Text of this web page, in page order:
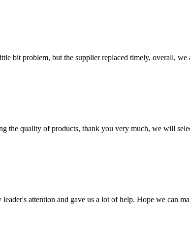
bit problem, but the supplier replaced timely, overall, we
the quality of products, thank you very much, we will
attention and gave us a lot of help. Hope we can